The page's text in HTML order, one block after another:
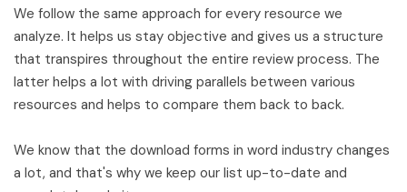
We follow the same approach for every resource we
analyze. It helps us stay objective and gives us a structure
that transpires throughout the entire review process. The
latter helps a lot with driving parallels between various
resources and helps to compare them back to back.
We know that the download forms in word industry changes
a lot, and that's why we keep our list up-to-date and